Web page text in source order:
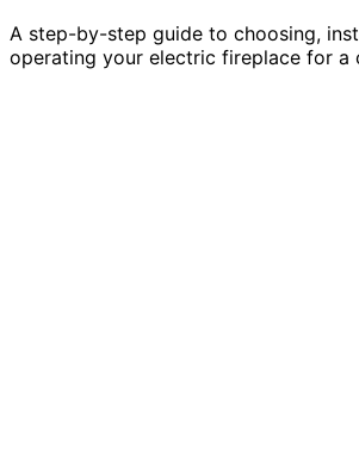
A step-by-step guide to choosing,
operating your electric fireplace for a